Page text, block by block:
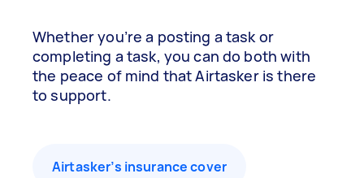
Whether you’re a posting a task or
completing a task, you can do both with
the peace of mind that Airtasker is there
to support.
Airtasker’s insurance cover